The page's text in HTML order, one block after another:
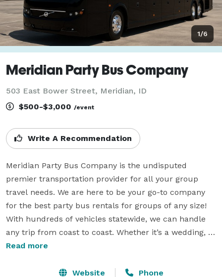
1/6
Meridian Party Bus Company
503 East Bower Street, Meridian, ID
$500-$3,000 /event
Write A Recommendation
Meridian Party Bus Company is the undisputed
premier transportation provider for all your group
travel needs. We are here to be your go-to company
for the best party bus rentals for groups of any size!
With hundreds of vehicles statewide, we can handle
any trip from coast to coast. Whether it’s a wedding,
sporting event, corporate gathering, school field trip,
team can help you book a ride anywhere in the state!
Read more
Website Phone